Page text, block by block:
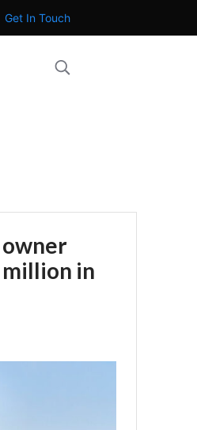
Get In Touch
million in